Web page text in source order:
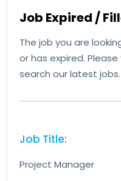
Job Expired /
The job you are
or has expired. Please
search our latest jobs.
Job Title:
Project Manager